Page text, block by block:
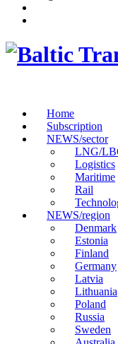
Home
Subscription
NEWS/sector
LNG/
Logistics
Maritime
Rail
NEWS/region
Denmark
Estonia
Finland
Germany
Latvia
Lithuania
Poland
Russia
Sweden